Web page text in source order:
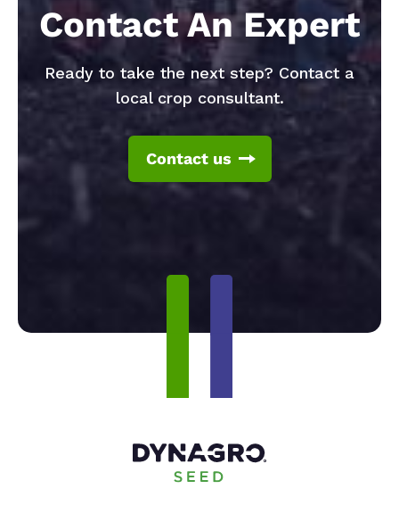
Contact An Expert
Ready to take the next step? Contact a
local crop consultant.
Contact us